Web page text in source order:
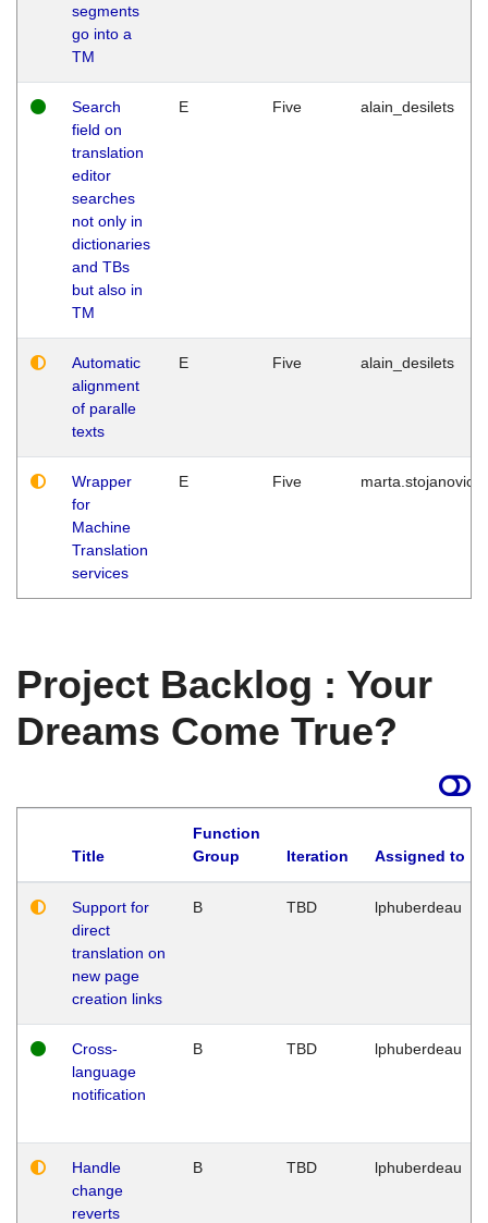
segments
go into a
TM
Search
field on
translation
editor
searches
not only in
dictionaries
and TBs
but also in
TM
E Five alain_desilets
Automatic
alignment
of paralle
texts
E Five alain_desilets
Wrapper
for
Machine
Translation
services
E Five marta.stojanovic
Project Backlog : Your
Dreams Come True?
Title
Function
Group
Iteration Assigned to
Support for
direct
translation on
new page
creation links
B TBD lphuberdeau
Cross-
language
notification
B TBD lphuberdeau
Handle
change
reverts
B TBD lphuberdeau